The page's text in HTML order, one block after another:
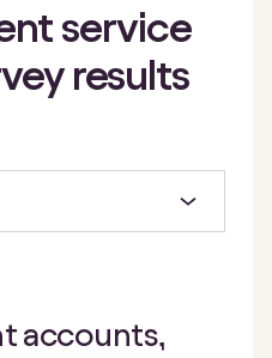
service
results
accounts,